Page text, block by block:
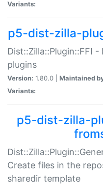
Variants:
p5-dist-zilla-
Dist::Zilla::Plugin::FFI
plugins
Version: 1.80.0 | Maintained
Variants:
p5-dist-zilla-
Create files in the
sharedir template